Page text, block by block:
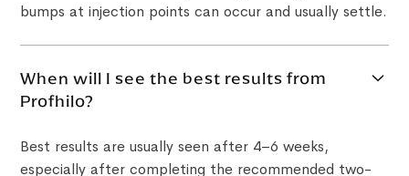
bumps at injection points can occur and usually settle.
When will I see the best results from
Profhilo?
Best results are usually seen after 4–6 weeks,
especially after completing the recommended two-